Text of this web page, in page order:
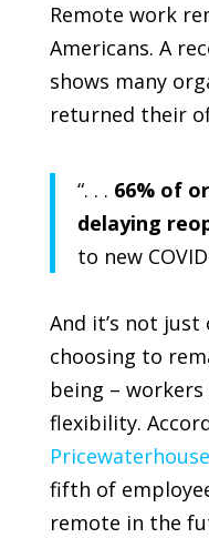
Remote work
Americans. A
shows many
returned their
“. . . 66% of
delaying
to new
And it’s not
choosing to
being –
flexibility.
fifth of
remote in the